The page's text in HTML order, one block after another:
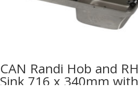
CAN Randi Hob and RH
Sink 716 x 340mm with